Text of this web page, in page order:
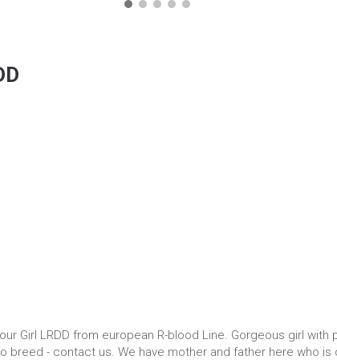
Girl LRDD from european R-blood Line. Gorgeous girl
breed - contact us. We have mother and father here who